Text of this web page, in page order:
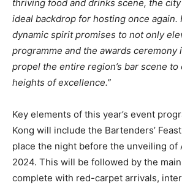
thriving food and drinks scene, the
ideal backdrop for hosting once again.
dynamic spirit promises to not only
programme and the awards ceremony
propel the entire region’s bar scene
heights of excellence.”
Key elements of this year’s event
Kong will include the Bartenders’
place the night before the unveiling of
2024. This will be followed by the
complete with red-carpet arrivals,